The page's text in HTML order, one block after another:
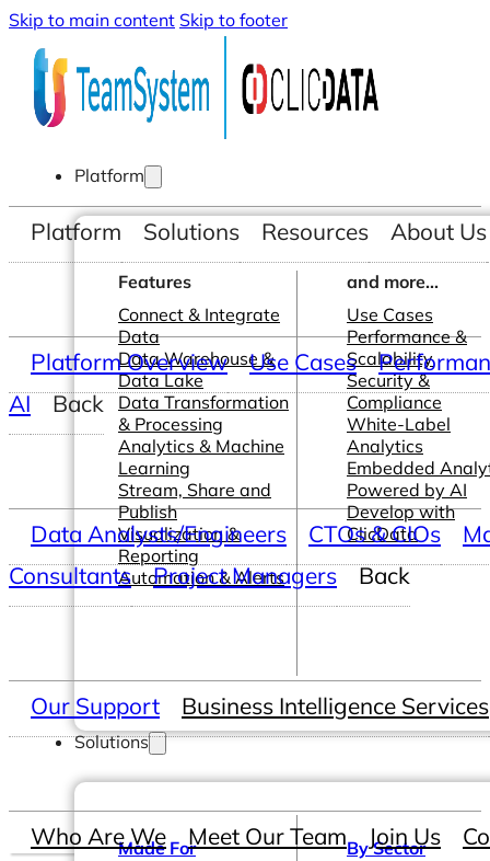
Skip to main content Skip to footer
Platform
Features
Connect & Integrate
Data
Data Warehouse &
Data Lake
Data Transformation
& Processing
Analytics & Machine
Learning
Stream, Share and
Publish
Visualization &
Reporting
Automation & Alerts
and more...
Use Cases
Performance &
Scalability
Security &
Compliance
White-Label
Analytics
Embedded
Powered by AI
Develop with
ClicData
Solutions
Made For
By Sector
Platform Solutions Resources About Us
Platform Overview Use Cases
AI
Back
Data Analysts/Engineers CTOs & CIOs
Consultants
Project Managers Back
Our Support Business Intelligence Services
Who Are We Meet Our Team Join Us